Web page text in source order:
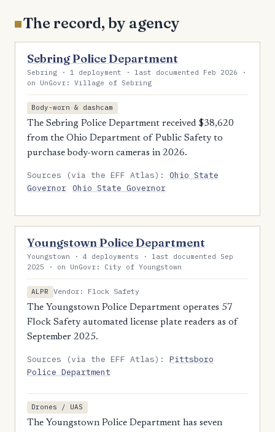
The record, by agency
Sebring Police Department
Sebring · 1 deployment · last documented Feb 2026 ·
on UnGovr: Village of Sebring
Body-worn & dashcam
The Sebring Police Department received $38,620
from the Ohio Department of Public Safety to
purchase body-worn cameras in 2026.
Sources (via the EFF Atlas):Ohio State
Governor Ohio State Governor
Youngstown Police Department
Youngstown · 4 deployments · last documented Sep
2025 · on UnGovr: City of Youngstown
ALPR
Vendor: Flock Safety
The Youngstown Police Department operates 57
Flock Safety automated license plate readers as of
September 2025.
Sources (via the EFF Atlas):Pittsboro
Police Department
Drones / UAS
The Youngstown Police Department has seven